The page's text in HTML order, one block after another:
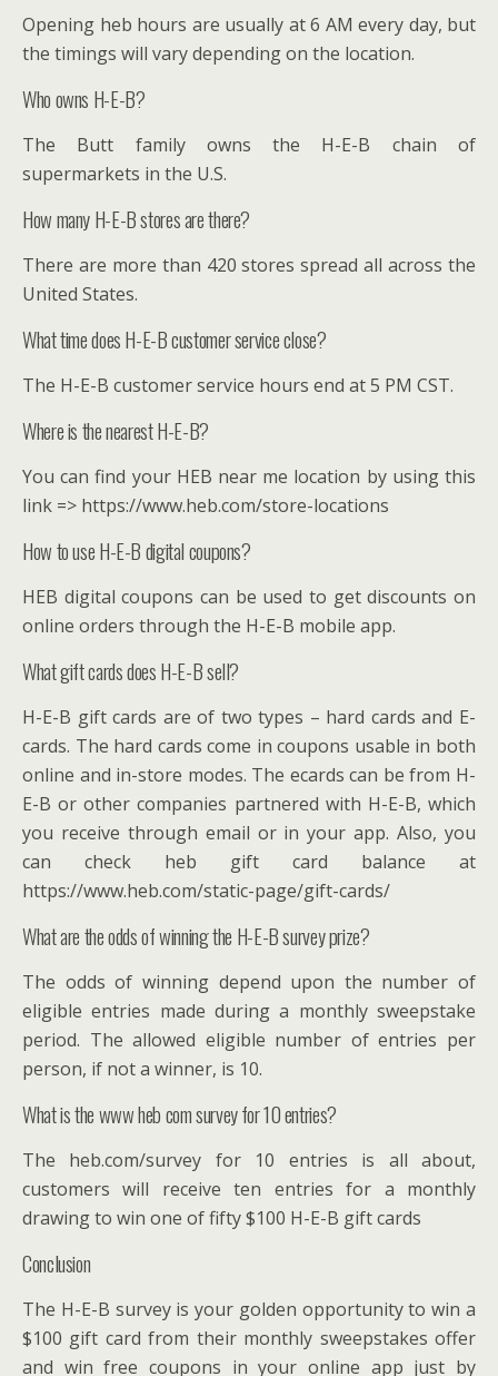
Opening heb hours are usually at 6 AM every day, but
the timings will vary depending on the location.
Who owns H-E-B?
The Butt family owns the H-E-B chain of
supermarkets in the U.S.
How many H-E-B stores are there?
There are more than 420 stores spread all across the
United States.
What time does H-E-B customer service close?
The H-E-B customer service hours end at 5 PM CST.
Where is the nearest H-E-B?
You can find your HEB near me location by using this
link => https://www.heb.com/store-locations
How to use H-E-B digital coupons?
HEB digital coupons can be used to get discounts on
online orders through the H-E-B mobile app.
What gift cards does H-E-B sell?
H-E-B gift cards are of two types – hard cards and E-
cards. The hard cards come in coupons usable in both
online and in-store modes. The ecards can be from H-
E-B or other companies partnered with H-E-B, which
you receive through email or in your app. Also, you
can check heb gift card balance at
https://www.heb.com/static-page/gift-cards/
What are the odds of winning the H-E-B survey prize?
The odds of winning depend upon the number of
eligible entries made during a monthly sweepstake
period. The allowed eligible number of entries per
person, if not a winner, is 10.
What is the www heb com survey for 10 entries?
The heb.com/survey for 10 entries is all about,
customers will receive ten entries for a monthly
drawing to win one of fifty $100 H-E-B gift cards
Conclusion
The H-E-B survey is your golden opportunity to win a
$100 gift card from their monthly sweepstakes offer
and win free coupons in your online app just by